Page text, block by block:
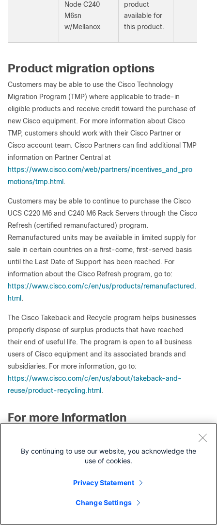
Contact Cisco
Node C240
M6sn
w/Mellanox
product
available for
this product.
Product migration options
Customers may be able to use the Cisco Technology
Migration Program (TMP) where applicable to trade-in
eligible products and receive credit toward the purchase of
new Cisco equipment. For more information about Cisco
TMP, customers should work with their Cisco Partner or
Cisco account team. Cisco Partners can find additional TMP
information on Partner Central at
https://www.cisco.com/web/partners/incentives_and_pro
motions/tmp.html .
Customers may be able to continue to purchase the Cisco
UCS C220 M6 and C240 M6 Rack Servers through the Cisco
Refresh (certified remanufactured) program.
Remanufactured units may be available in limited supply for
sale in certain countries on a first-come, first-served basis
until the Last Date of Support has been reached. For
information about the Cisco Refresh program, go to:
https://www.cisco.com/c/en/us/products/remanufactured.
html .
The Cisco Takeback and Recycle program helps businesses
properly dispose of surplus products that have reached
their end of useful life. The program is open to all business
users of Cisco equipment and its associated brands and
subsidiaries. For more information, go to:
https://www.cisco.com/c/en/us/about/takeback-and-
reuse/product-recycling.html .
For more information
By continuing to use our website, you acknowledge the
use of cookies.
Privacy Statement
Change Settings